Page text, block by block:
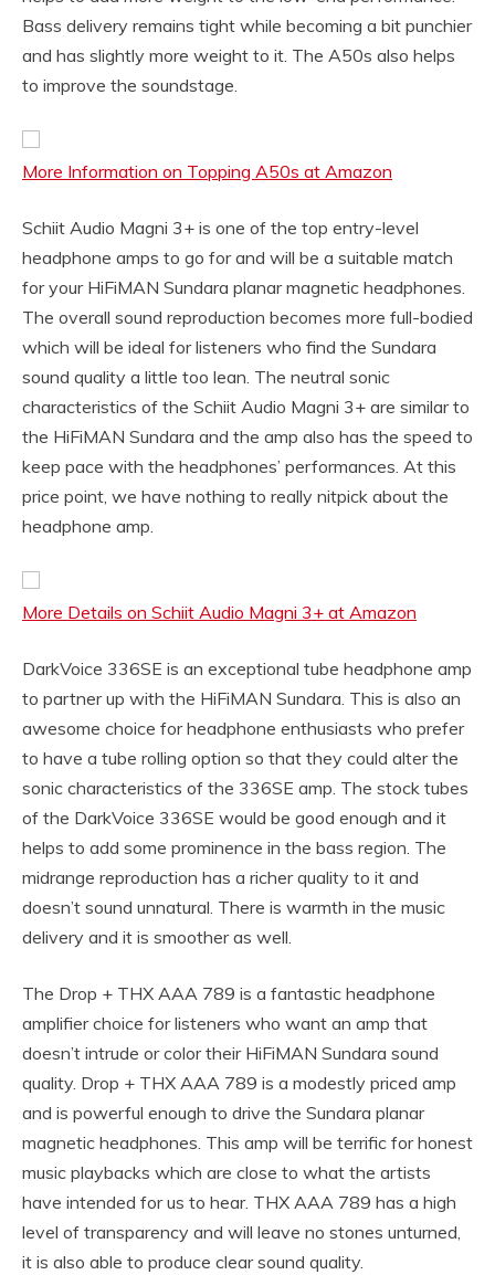
Bass delivery remains tight while becoming a bit punchier
and has slightly more weight to it. The A50s also helps
to improve the soundstage.
More Information on Topping A50s at Amazon
Schiit Audio Magni 3+ is one of the top entry-level
headphone amps to go for and will be a suitable match
for your HiFiMAN Sundara planar magnetic headphones.
The overall sound reproduction becomes more full-bodied
which will be ideal for listeners who find the Sundara
sound quality a little too lean. The neutral sonic
characteristics of the Schiit Audio Magni 3+ are similar to
the HiFiMAN Sundara and the amp also has the speed to
keep pace with the headphones’ performances. At this
price point, we have nothing to really nitpick about the
headphone amp.
More Details on Schiit Audio Magni 3+ at Amazon
DarkVoice 336SE is an exceptional tube headphone amp
to partner up with the HiFiMAN Sundara. This is also an
awesome choice for headphone enthusiasts who prefer
to have a tube rolling option so that they could alter the
sonic characteristics of the 336SE amp. The stock tubes
of the DarkVoice 336SE would be good enough and it
helps to add some prominence in the bass region. The
midrange reproduction has a richer quality to it and
doesn’t sound unnatural. There is warmth in the music
delivery and it is smoother as well.
The Drop + THX AAA 789 is a fantastic headphone
amplifier choice for listeners who want an amp that
doesn’t intrude or color their HiFiMAN Sundara sound
quality. Drop + THX AAA 789 is a modestly priced amp
and is powerful enough to drive the Sundara planar
magnetic headphones. This amp will be terrific for honest
music playbacks which are close to what the artists
have intended for us to hear. THX AAA 789 has a high
level of transparency and will leave no stones unturned,
it is also able to produce clear sound quality.